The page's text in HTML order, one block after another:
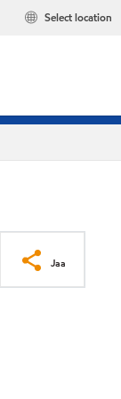
Select location
Jaa